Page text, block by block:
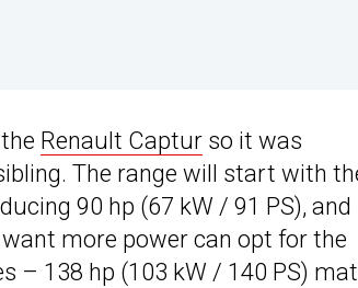
Renault Captur so it was
The range will start with
90 hp (67 kW / 91 PS), and
more power can opt for the
– 138 hp (103 kW / 140 PS)